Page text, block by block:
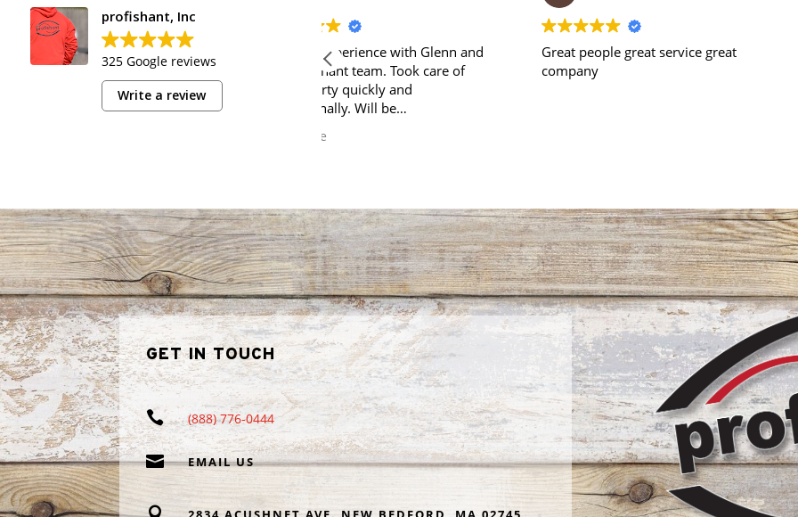
profishant, Inc
325 Google reviews
Write a review
Excellent experience with Glenn and
the Profishant team. Took care of
my property quickly and
professionally. Will be
Great people great service great
company
Days after washing my
termites? I called
curtious and friendly. I've used
Proficient for years and
highly recommend them to
in need of the services
GET IN TOUCH
 (888) 776-0444
 EMAIL US
